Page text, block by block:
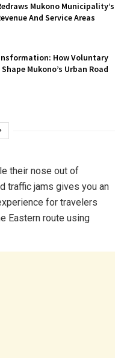
Mukono Municipality’s
And Service Areas
How Voluntary
Mukono’s Urban Road
their nose out of
traffic jams gives you an
for travelers
Eastern route using